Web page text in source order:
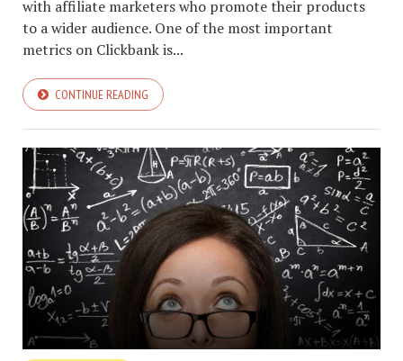
with affiliate marketers who promote their products
to a wider audience. One of the most important
metrics on Clickbank is...
CONTINUE READING